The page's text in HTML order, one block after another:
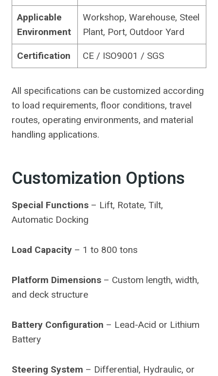
Applicable
Environment
Workshop, Warehouse, Steel
Plant, Port, Outdoor Yard
Certification CE / ISO9001 / SGS
All specifications can be customized according
to load requirements, floor conditions, travel
routes, operating environments, and material
handling applications.
Customization Options
Special Functions – Lift, Rotate, Tilt,
Automatic Docking
Load Capacity – 1 to 800 tons
Platform Dimensions – Custom length, width,
and deck structure
Battery Configuration – Lead-Acid or Lithium
Battery
Steering System – Differential, Hydraulic, or